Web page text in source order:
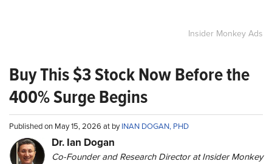
Insider Monkey Ads
Buy This $3 Stock Now Before the
400% Surge Begins
Published on May 15, 2026 at byINAN DOGAN, PHD
Dr. Ian Dogan
Co-Founder and Research Director at Insider Monkey